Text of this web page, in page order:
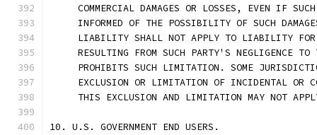
COMMERCIAL DAMAGES OR LOSSES, EVEN IF
INFORMED OF THE POSSIBILITY OF SUCH
LIABILITY SHALL NOT APPLY TO LIABILITY
RESULTING FROM SUCH PARTY'S NEGLIGENCE TO
PROHIBITS SUCH LIMITATION. SOME
EXCLUSION OR LIMITATION OF INCIDENTAL OR
THIS EXCLUSION AND LIMITATION MAY NOT
10. U.S. GOVERNMENT END USERS.